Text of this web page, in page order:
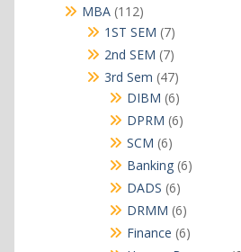
MBA 112112
products
1ST SEM 77
products
2nd SEM 77
products
3rd Sem 4747
products
DIBM 66
products
DPRM 66
SCM 66
products
Banking 66
DADS 66
products
DRMM 66
products
Finance 66